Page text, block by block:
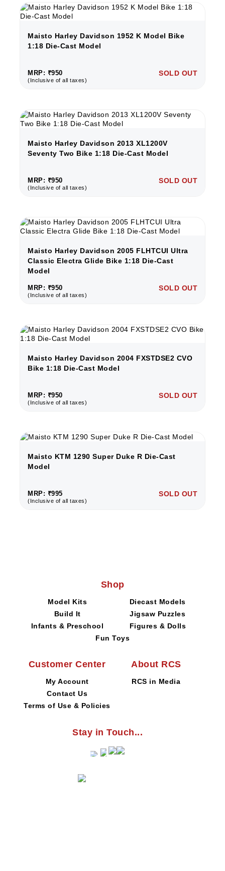
Maisto Harley Davidson 1952 K Model Bike
1:18 Die-Cast Model
MRP: ₹950
(Inclusive of all taxes)
SOLD OUT
Maisto Harley Davidson 2013 XL1200V
Seventy Two Bike 1:18 Die-Cast Model
MRP: ₹950
(Inclusive of all taxes)
SOLD OUT
Maisto Harley Davidson 2005 FLHTCUI Ultra
Classic Electra Glide Bike 1:18 Die-Cast
Model
MRP: ₹950
(Inclusive of all taxes)
SOLD OUT
Maisto Harley Davidson 2004 FXSTDSE2 CVO
Bike 1:18 Die-Cast Model
MRP: ₹950
(Inclusive of all taxes)
SOLD OUT
Maisto KTM 1290 Super Duke R Die-Cast
Model
MRP: ₹995
(Inclusive of all taxes)
SOLD OUT
Shop
Model Kits
Diecast Models
Build It
Jigsaw Puzzles
Infants & Preschool
Figures & Dolls
Fun Toys
Customer Center
My Account
Contact Us
Terms of Use & Policies
About RCS
RCS in Media
Stay in Touch...